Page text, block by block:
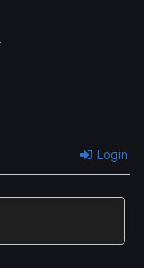
2, 2025
Login